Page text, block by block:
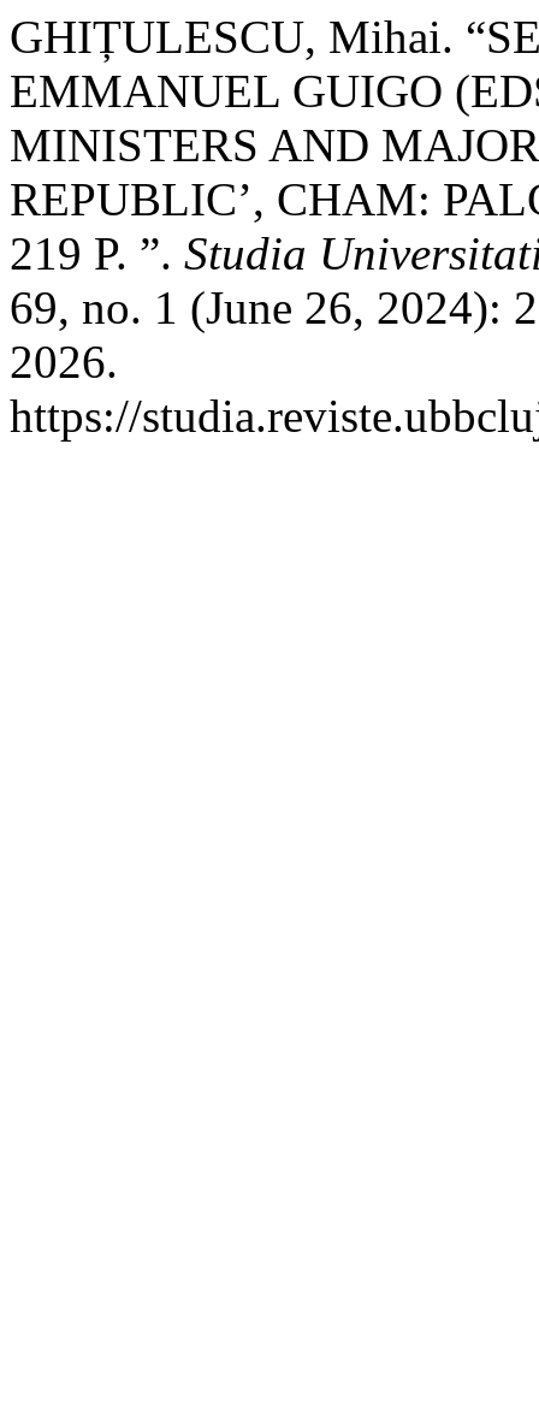
GHIȚULESCU, Mihai.
EMMANUEL GUIGO
MINISTERS AND
REPUBLIC’, CHAM:
219 P. ”. Studia
69, no. 1 (June 26, 2024):
2026.
https://